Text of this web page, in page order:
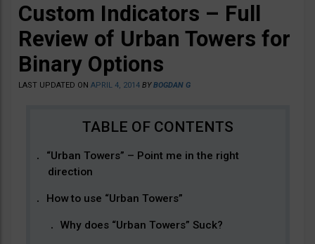
Custom Indicators – Full
Review of Urban Towers for
Binary Options
LAST UPDATED ON APRIL 4, 2014 BYBOGDAN G
“Urban Towers” – Point me in the right
direction
How to use “Urban Towers”
Why does “Urban Towers” Suck?